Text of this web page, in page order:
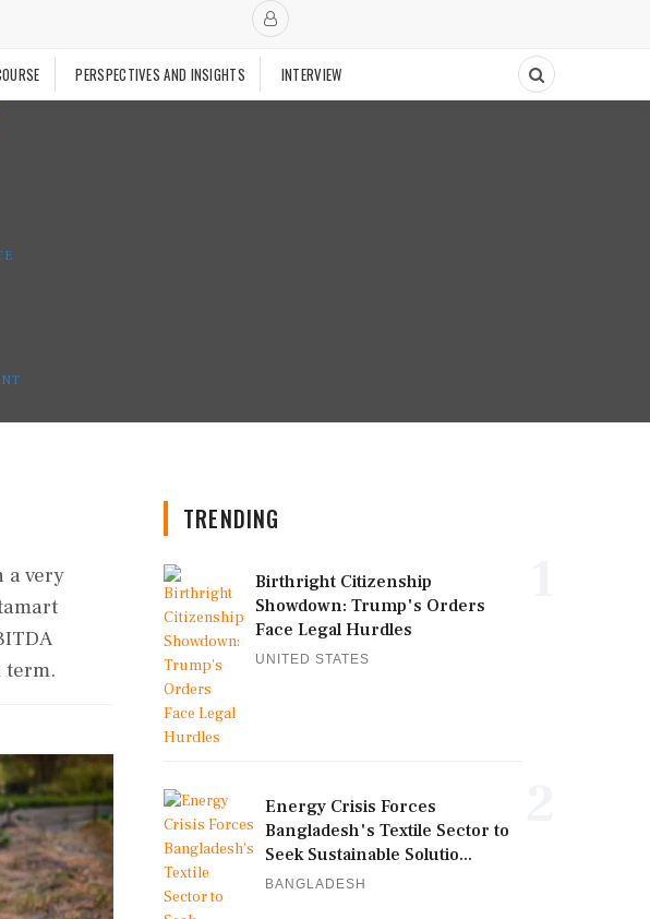
PERSPECTIVES AND INSIGHTS INTERVIEW
a very
term.
TRENDING
Birthright Citizenship
Showdown: Trump's Orders
Face Legal Hurdles
UNITED STATES
Energy Crisis Forces
Bangladesh's Textile Sector to
Seek Sustainable Solutio...
BANGLADESH